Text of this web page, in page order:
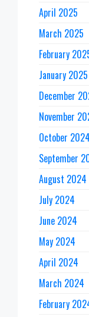
April 2025
March 2025
February
January 2025
December
November
October 2024
September
August 2024
July 2024
June 2024
May 2024
April 2024
March 2024
February